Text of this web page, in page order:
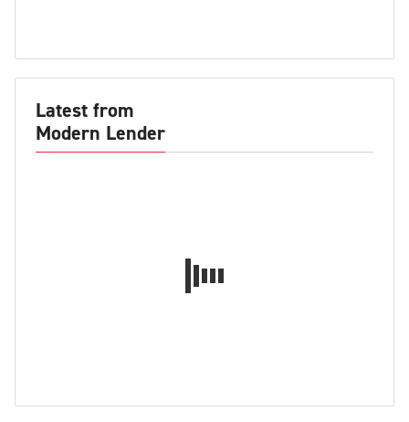
Latest from
Modern Lender